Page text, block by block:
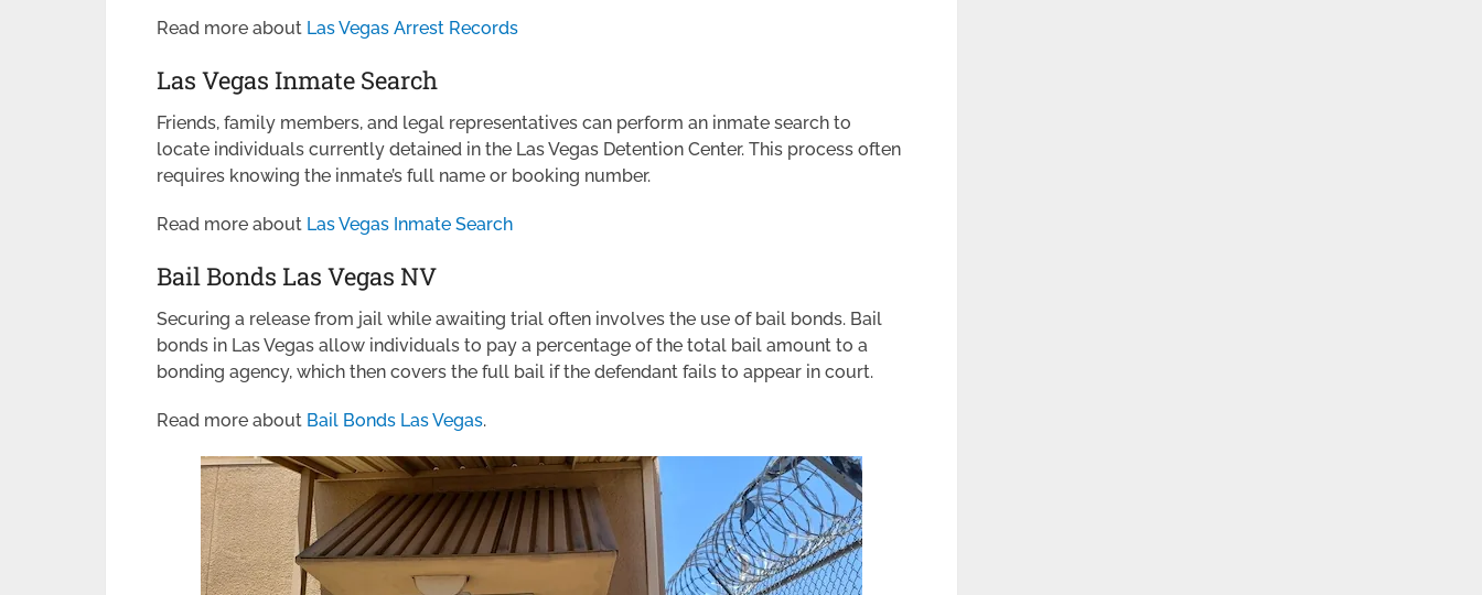
Read more about Las Vegas Arrest Records
Las Vegas Inmate Search
Friends, family members, and legal representatives can perform an inmate search to
locate individuals currently detained in the Las Vegas Detention Center. This process often
requires knowing the inmate’s full name or booking number.
Read more about Las Vegas Inmate Search
Bail Bonds Las Vegas NV
Securing a release from jail while awaiting trial often involves the use of bail bonds. Bail
bonds in Las Vegas allow individuals to pay a percentage of the total bail amount to a
bonding agency, which then covers the full bail if the defendant fails to appear in court.
Read more about Bail Bonds Las Vegas.